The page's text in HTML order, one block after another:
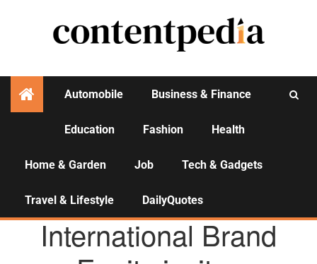
Automobile Business & Finance
Education Fashion Health
Home & Garden Job Tech & Gadgets
Travel & Lifestyle DailyQuotes
AGENCY NEWS
International Brand